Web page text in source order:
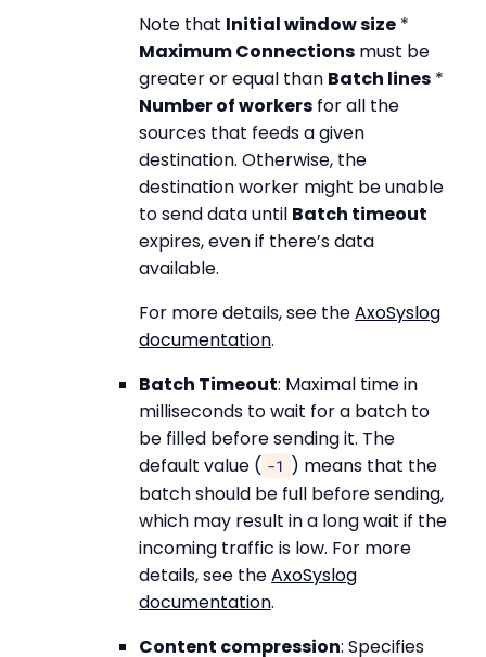
Note that Initial window size *
Maximum Connections must be
greater or equal than Batch lines *
Number of workers for all the
sources that feeds a given
destination. Otherwise, the
destination worker might be unable
to send data until Batch timeout
expires, even if there’s data
available.
For more details, see theAxoSyslog
documentation.
Batch Timeout: Maximal time in
milliseconds to wait for a batch to
be filled before sending it. The
default value ( -1 ) means that the
batch should be full before sending,
which may result in a long wait if the
incoming traffic is low. For more
details, see theAxoSyslog
documentation.
Content compression: Specifies